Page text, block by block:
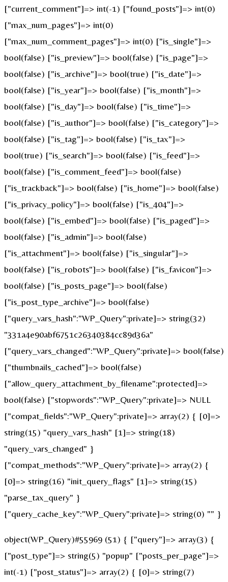
["current_comment"]=> int(-1) ["found_posts"]=> int(0)
["max_num_pages"]=> int(0)
["max_num_comment_pages"]=> int(0) ["is_single"]=>
bool(false) ["is_preview"]=> bool(false) ["is_page"]=>
bool(false) ["is_archive"]=> bool(true) ["is_date"]=>
bool(false) ["is_year"]=> bool(false) ["is_month"]=>
bool(false) ["is_day"]=> bool(false) ["is_time"]=>
bool(false) ["is_author"]=> bool(false) ["is_category"]=>
bool(false) ["is_tag"]=> bool(false) ["is_tax"]=>
bool(true) ["is_search"]=> bool(false) ["is_feed"]=>
bool(false) ["is_comment_feed"]=> bool(false)
["is_trackback"]=> bool(false) ["is_home"]=> bool(false)
["is_privacy_policy"]=> bool(false) ["is_404"]=>
bool(false) ["is_embed"]=> bool(false) ["is_paged"]=>
bool(false) ["is_admin"]=> bool(false)
["is_attachment"]=> bool(false) ["is_singular"]=>
bool(false) ["is_robots"]=> bool(false) ["is_favicon"]=>
bool(false) ["is_posts_page"]=> bool(false)
["is_post_type_archive"]=> bool(false)
["query_vars_hash":"WP_Query":private]=> string(32)
"331a4e90abf6751c26340384cc89d36a"
["query_vars_changed":"WP_Query":private]=> bool(false)
["thumbnails_cached"]=> bool(false)
["allow_query_attachment_by_filename":protected]=>
bool(false) ["stopwords":"WP_Query":private]=> NULL
["compat_fields":"WP_Query":private]=> array(2) { [0]=>
string(15) "query_vars_hash" [1]=> string(18)
"query_vars_changed" }
["compat_methods":"WP_Query":private]=> array(2) {
[0]=> string(16) "init_query_flags" [1]=> string(15)
"parse_tax_query" }
["query_cache_key":"WP_Query":private]=> string(0) "" }
object(WP_Query)#55969 (51) { ["query"]=> array(3) {
["post_type"]=> string(5) "popup" ["posts_per_page"]=>
int(-1) ["post_status"]=> array(2) { [0]=> string(7)